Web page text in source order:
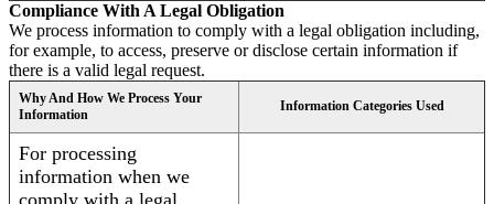
Compliance With A Legal Obligation
We process information to comply with a legal obligation including,
for example, to access, preserve or disclose certain information if
there is a valid legal request.
Why And How We Process Your
Information
Information Categories Used
For processing
information when we